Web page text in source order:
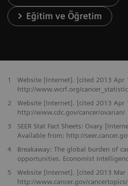
Eğitim ve Öğretim
1
Website [Internet]. [cited 2013 Apr
http://www.wcrf.org/
2
Website [Internet]. [cited 2013 Apr
http://www.cdc.gov/cancer/ovarian/
3
SEER Stat Fact Sheets: Ovary
Available from: http://
4
Breakaway: The global burden of
opportunities. Economist
5
Website [Internet]. [cited 2013
http://www.cancer.gov/